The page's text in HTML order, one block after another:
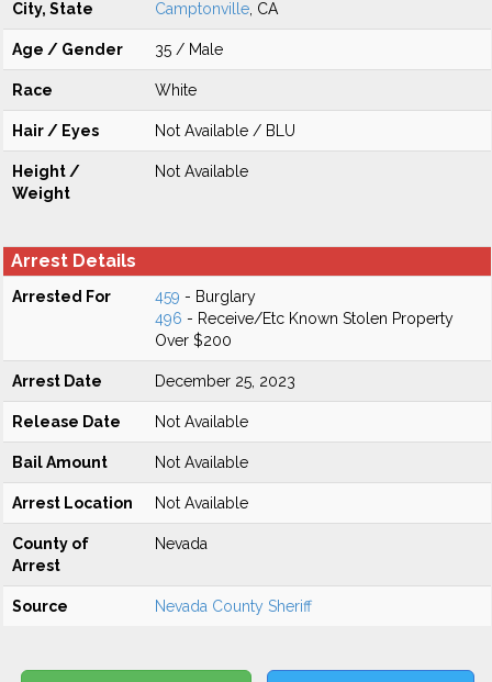
City, State Camptonville , CA
Age / Gender 35 / Male
Race White
Hair / Eyes Not Available / BLU
Height /
Weight
Not Available
Arrest Details
Arrested For 459 - Burglary
496 - Receive/Etc Known Stolen Property
Over $200
Arrest Date December 25, 2023
Release Date Not Available
Bail Amount Not Available
Arrest Location Not Available
County of
Arrest
Nevada
Source Nevada County Sheriff